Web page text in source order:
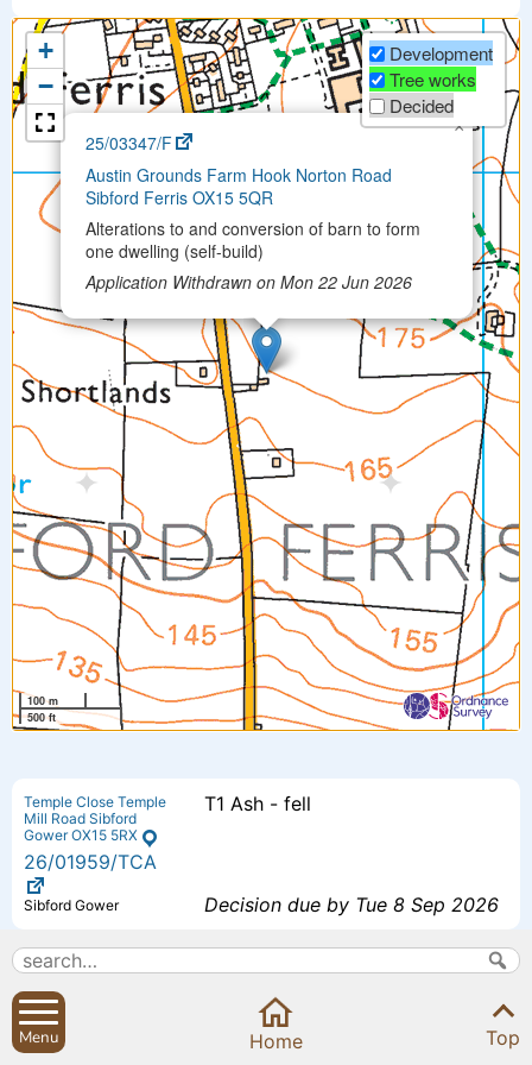
25/03347/F
Austin Grounds Farm Hook Norton Road
Sibford Ferris OX15 5QR
Alterations to and conversion of barn to form
one dwelling (self-build)
Application Withdrawn on Mon 22 Jun 2026
×
+
−
Development
Tree works
Decided
100 m
500 ft
Temple Close Temple
Mill Road Sibford
Gower OX15 5RX
26/01959/TCA
Sibford Gower
T1 Ash - fell
Decision due by Tue 8 Sep 2026
The Small House
Small House Sibford
Ferris Oxfordshire
OX15 5RG
Extension to previously approved
scheme - (26/00193/F).
Menu Home Top